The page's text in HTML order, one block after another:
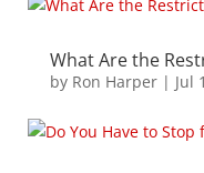
What Are the
by Ron Harper| Jul